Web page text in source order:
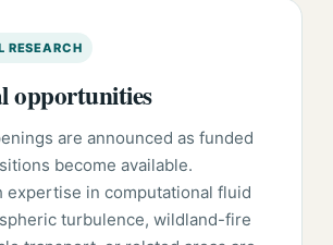
RESEARCH
opportunities
are announced as funded
become available.
expertise in computational fluid
turbulence, wildland-fire